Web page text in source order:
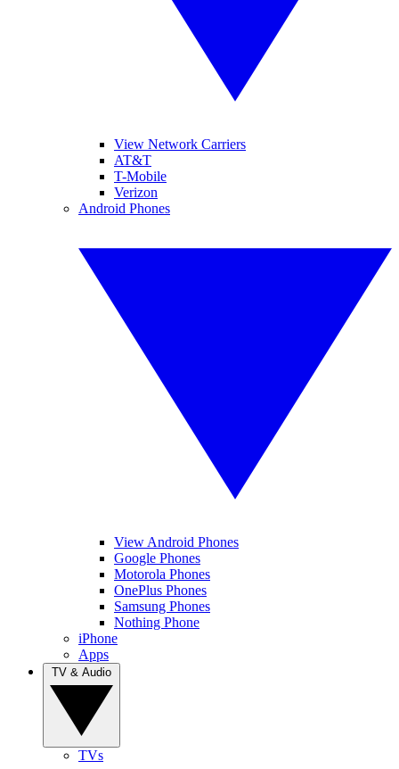
View Network Carriers
AT&T
T-Mobile
Verizon
Android Phones
View Android Phones
Google Phones
Motorola Phones
OnePlus Phones
Samsung Phones
Nothing Phone
iPhone
Apps
TVs